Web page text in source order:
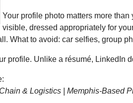
Your profile photo matters more
visible, dressed appropriately for
What to avoid: car selfies, group
profile. Unlike a résumé, LinkedIn
& Logistics | Memphis-Based